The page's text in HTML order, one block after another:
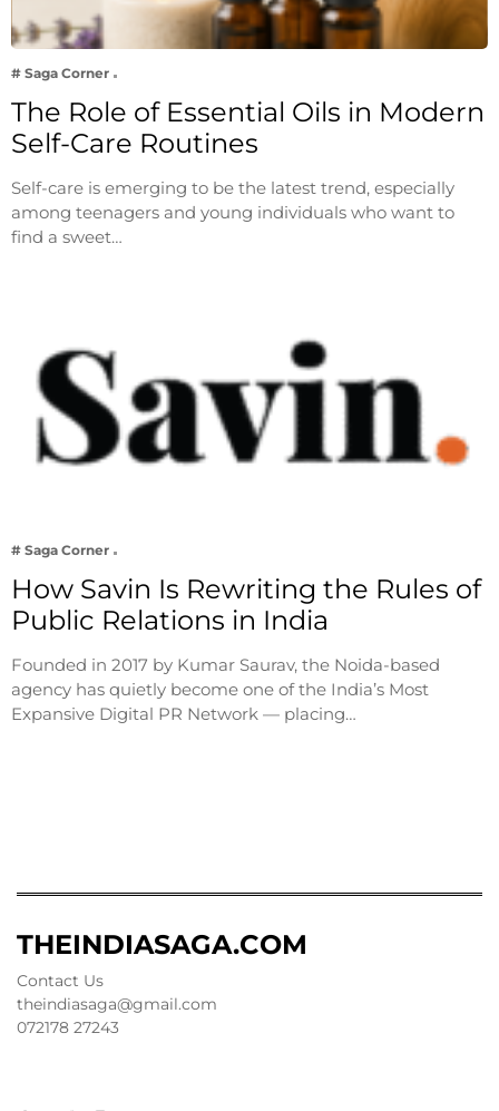
# Saga Corner
The Role of Essential Oils in Modern
Self-Care Routines
Self-care is emerging to be the latest trend, especially
among teenagers and young individuals who want to
find a sweet…
# Saga Corner
How Savin Is Rewriting the Rules of
Public Relations in India
Founded in 2017 by Kumar Saurav, the Noida-based
agency has quietly become one of the India’s Most
Expansive Digital PR Network — placing…
THEINDIASAGA.COM
Contact Us
theindiasaga@gmail.com
072178 27243